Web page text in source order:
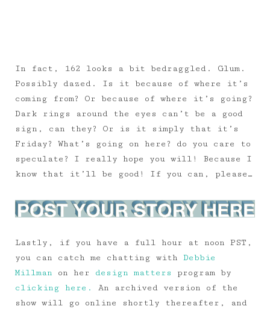
In fact, 162 looks a bit bedraggled. Glum.
Possibly dazed. Is it because of where it’s
coming from? Or because of where it’s going?
Dark rings around the eyes can’t be a good
sign, can they? Or is it simply that it’s
Friday? What’s going on here? do you care to
speculate? I really hope you will! Because I
know that it’ll be good! If you can, please…
Lastly, if you have a full hour at noon PST,
you can catch me chatting with Debbie
Millman on her design matters
program by
clicking here.
An archived version of the
show will go online shortly thereafter, and